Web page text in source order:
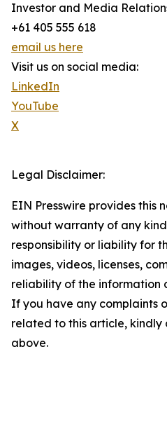
Investor and Media
+61 405 555 618
email us here
Visit us on social media:
LinkedIn
YouTube
X
Legal Disclaimer:
EIN Presswire provides this
without warranty of any
responsibility or liability for
images, videos, licenses,
reliability of the information
If you have any complaints
related to this article,
above.